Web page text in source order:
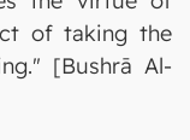
of taking the
[Bushrā Al-